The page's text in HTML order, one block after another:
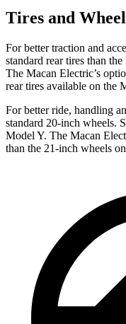
Tires and
For better traction and
standard rear tires than
The Macan Electric’s
rear tires available on the
For better ride, handling
standard 20-inch wheels.
Model Y. The Macan
than the 21-inch wheels